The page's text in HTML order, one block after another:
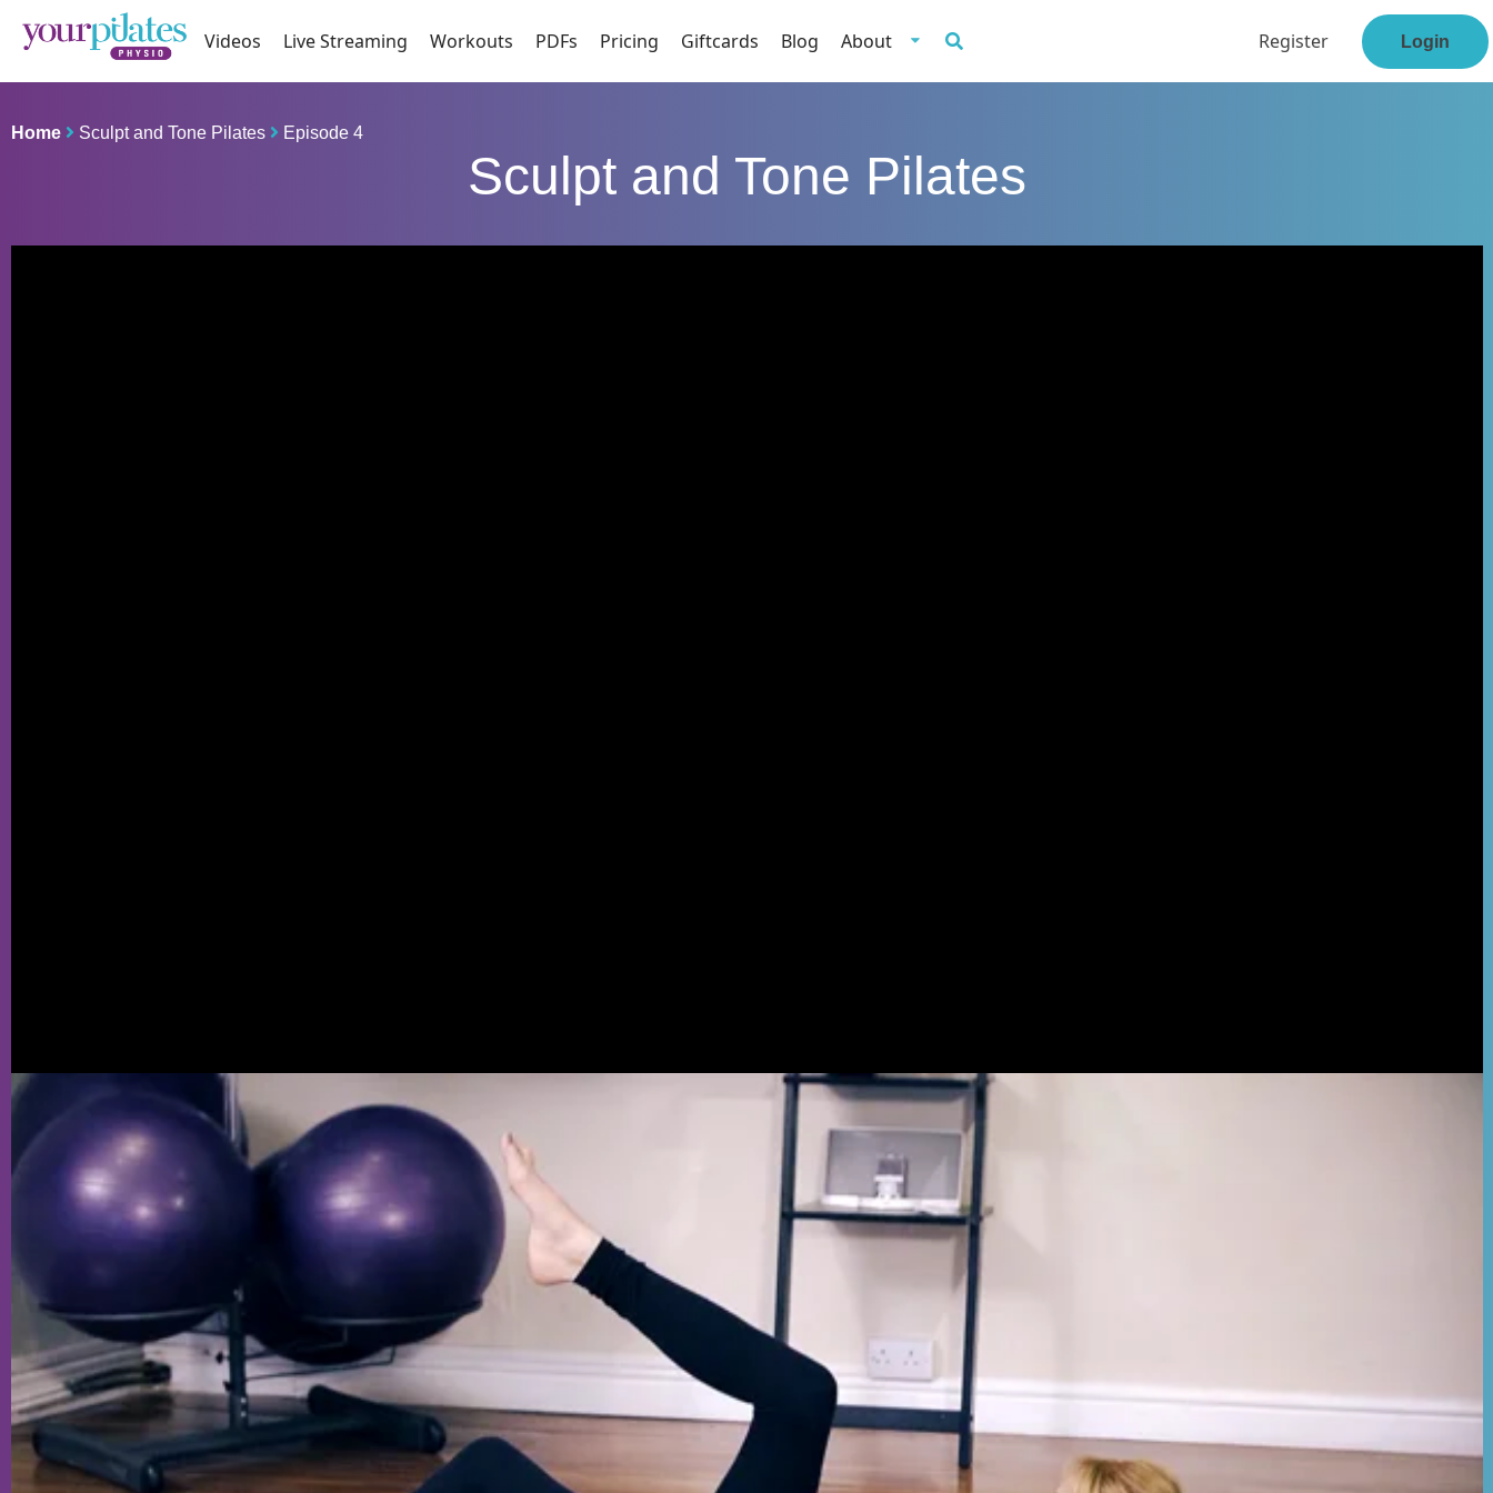
Videos Live Streaming Workouts PDFs Pricing Giftcards Blog About Register Login
Home Sculpt and Tone Pilates Episode 4
Sculpt and Tone Pilates